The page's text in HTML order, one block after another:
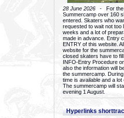
28 June 2026 - For the
Summercamp over 160
entered. Skaters who
requested to wait not too
weeks and a lot of
made in advance. Entry
ENTRY of this website.
website for the
closed skaters have to
INFO-Entry Procedure
also the information will
the summercamp.
time is available and a
The summercamp will
evening 1 August.
Hyperlinks